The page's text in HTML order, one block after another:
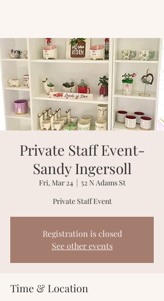
Private Staff Event-
Sandy Ingersoll
Fri, Mar 24
  |
52 N Adams St
Private Staff Event
Registration is closed
See other events
Time & Location